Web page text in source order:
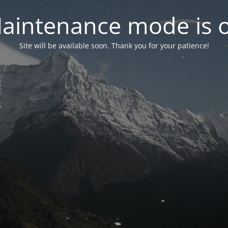
mode is
Site will be available soon. Thank you for your patience!